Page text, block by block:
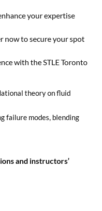
your expertise
now to secure your spot
with the STLE Toronto
theory on fluid
failure modes, blending
and instructors’